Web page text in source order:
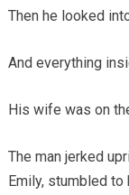
Then he looked
And everything
His wife was on
The man jerked
Emily, stumbled